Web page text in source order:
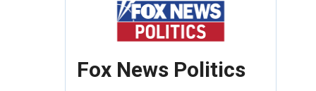
Fox News Politics